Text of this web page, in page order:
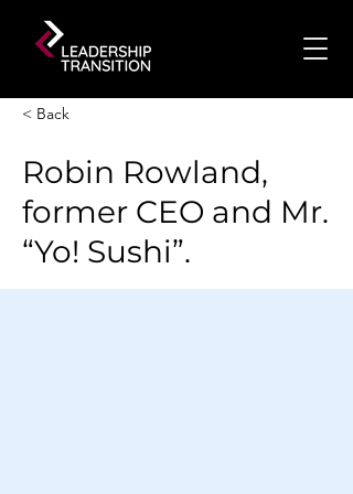
< Back
Robin Rowland,
former CEO and Mr.
“Yo! Sushi”.